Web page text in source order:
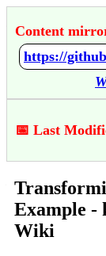
Content
📅 Last
Example -
Wiki